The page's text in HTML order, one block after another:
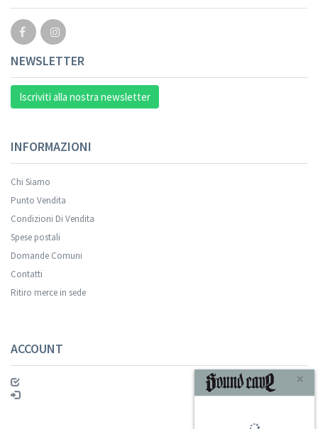
NEWSLETTER
Iscriviti alla nostra newsletter
INFORMAZIONI
Chi Siamo
Punto Vendita
Condizioni Di Vendita
Spese postali
Domande Comuni
Contatti
Ritiro merce in sede
ACCOUNT
Your registration was successful.
ISCRIVITI